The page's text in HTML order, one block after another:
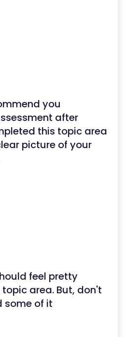
you
after
this topic area
picture of your
feel pretty
area. But, don't
some of it